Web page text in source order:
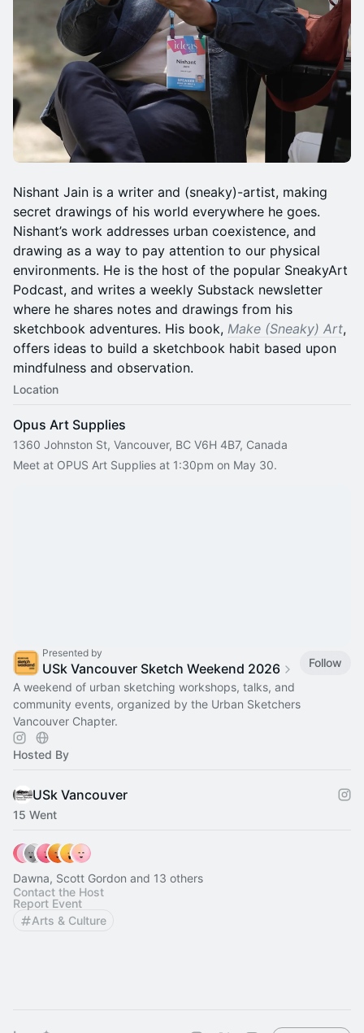
Nishant Jain is a writer and (sneaky)-artist, making
secret drawings of his world everywhere he goes.
Nishant’s work addresses urban coexistence, and
drawing as a way to pay attention to our physical
environments. He is the host of the popular SneakyArt
Podcast, and writes a weekly Substack newsletter
where he shares notes and drawings from his
sketchbook adventures. His book, Make (Sneaky) Art,
offers ideas to build a sketchbook habit based upon
mindfulness and observation.
Location
Opus Art Supplies
1360 Johnston St, Vancouver, BC V6H 4B7, Canada
Meet at OPUS Art Supplies at 1:30pm on May 30.
Presented by
USk Vancouver Sketch Weekend 2026
Follow
A weekend of urban sketching workshops, talks, and
community events, organized by the Urban Sketchers
Vancouver Chapter.
Hosted By
USk Vancouver
15 Went
Dawna, Scott Gordon and 13 others
Contact the Host
Report Event
Arts & Culture